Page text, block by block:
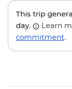
This trip
day.
Learn
commitment.